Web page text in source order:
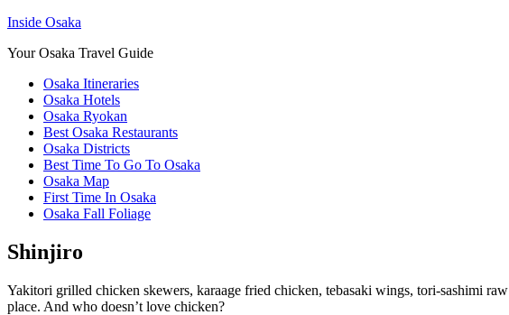
Inside Osaka
Your Osaka Travel Guide
Osaka Itineraries
Osaka Hotels
Osaka Ryokan
Best Osaka Restaurants
Osaka Districts
Best Time To Go To Osaka
Osaka Map
First Time In Osaka
Osaka Fall Foliage
Shinjiro
Yakitori grilled chicken skewers, karaage fried chicken, tebasaki wings, tori-sashimi
place. And who doesn’t love chicken?